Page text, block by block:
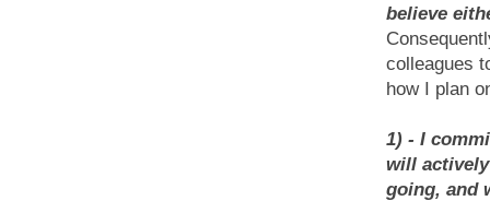
believe
colleagues
how I plan
1) - I
will
going, and